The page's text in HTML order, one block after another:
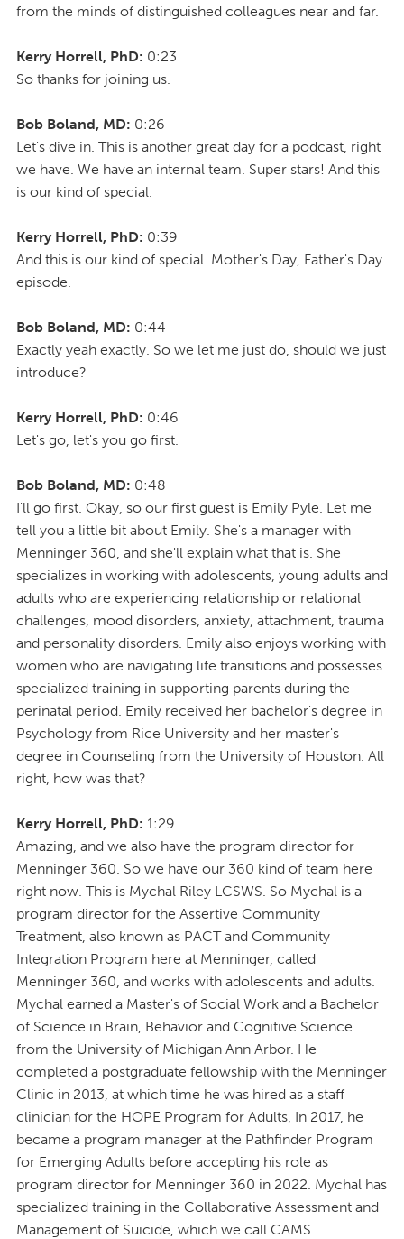
from the minds of distinguished colleagues near and far.
Kerry Horrell, PhD: 0:23
So thanks for joining us.
Bob Boland, MD: 0:26
Let's dive in. This is another great day for a podcast, right
we have. We have an internal team. Super stars! And this
is our kind of special.
Kerry Horrell, PhD: 0:39
And this is our kind of special. Mother's Day, Father's Day
episode.
Bob Boland, MD: 0:44
Exactly yeah exactly. So we let me just do, should we just
introduce?
Kerry Horrell, PhD: 0:46
Let's go, let's you go first.
Bob Boland, MD: 0:48
I'll go first. Okay, so our first guest is Emily Pyle. Let me
tell you a little bit about Emily. She's a manager with
Menninger 360, and she'll explain what that is. She
specializes in working with adolescents, young adults and
adults who are experiencing relationship or relational
challenges, mood disorders, anxiety, attachment, trauma
and personality disorders. Emily also enjoys working with
women who are navigating life transitions and possesses
specialized training in supporting parents during the
perinatal period. Emily received her bachelor's degree in
Psychology from Rice University and her master's
degree in Counseling from the University of Houston. All
right, how was that?
Kerry Horrell, PhD: 1:29
Amazing, and we also have the program director for
Menninger 360. So we have our 360 kind of team here
right now. This is Mychal Riley LCSWS. So Mychal is a
program director for the Assertive Community
Treatment, also known as PACT and Community
Integration Program here at Menninger, called
Menninger 360, and works with adolescents and adults.
Mychal earned a Master's of Social Work and a Bachelor
of Science in Brain, Behavior and Cognitive Science
from the University of Michigan Ann Arbor. He
completed a postgraduate fellowship with the Menninger
Clinic in 2013, at which time he was hired as a staff
clinician for the HOPE Program for Adults, In 2017, he
became a program manager at the Pathfinder Program
for Emerging Adults before accepting his role as
program director for Menninger 360 in 2022. Mychal has
specialized training in the Collaborative Assessment and
Management of Suicide, which we call CAMS.